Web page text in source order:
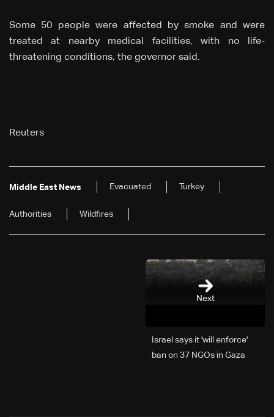
Some 50 people were affected by smoke and were
treated at nearby medical facilities, with no life-
threatening conditions, the governor said.
Reuters
Middle East News Evacuated Turkey
Authorities Wildfires
Next
Israel says it 'will enforce'
ban on 37 NGOs in Gaza